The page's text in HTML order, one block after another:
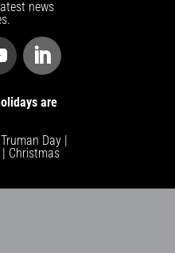
news
are
Day |
Christmas